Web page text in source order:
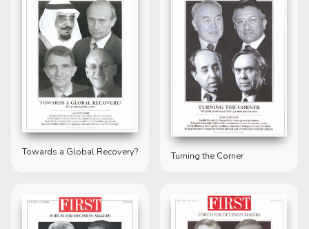
Towards a Global Recovery? Turning the Corner